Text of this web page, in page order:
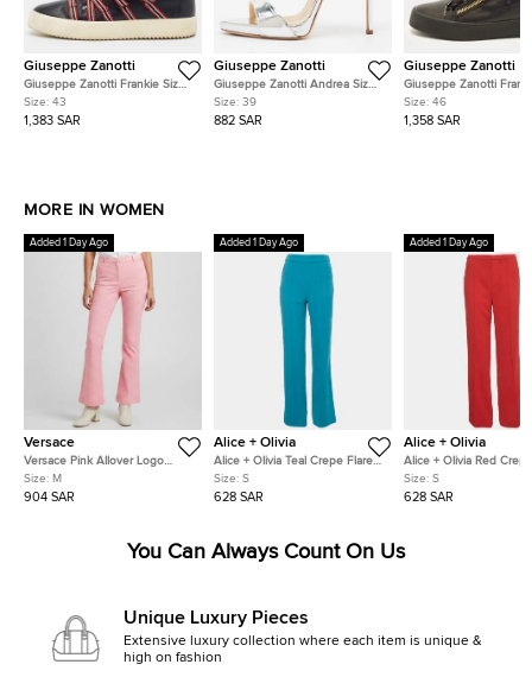
Giuseppe Zanotti
Giuseppe Zanotti Frankie Size
43 Black/Red Strap Fabric and
Leather Low Top Sneakers
Size: 43
1,383 SAR
Giuseppe Zanotti
Giuseppe Zanotti Andrea Size
39 Silver Leather Slide Sandals
Size: 39
882 SAR
Giuseppe Zanotti
Giuseppe Zanotti
46 Black Leather and
Leather Low Top
Size: 46
1,358 SAR
MORE IN WOMEN
Added 1 Day Ago
Versace
Versace Pink Allover Logo
Jacquard Wool Flared Trousers
M
Size: M
904 SAR
Added 1 Day Ago
Alice + Olivia
Alice + Olivia Teal Crepe Flared
Zip-Up Trousers S
Size: S
628 SAR
Added 1 Day Ago
Alice + Olivia
Alice + Olivia Red Crepe
Straight Fit Pants S
Size: S
628 SAR
You Can Always Count On Us
Unique Luxury Pieces
Extensive luxury collection where each item is unique &
high on fashion